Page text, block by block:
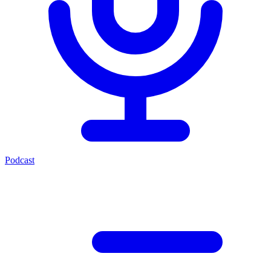
Podcast